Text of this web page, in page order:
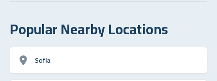
Popular Nearby Locations
Sofia